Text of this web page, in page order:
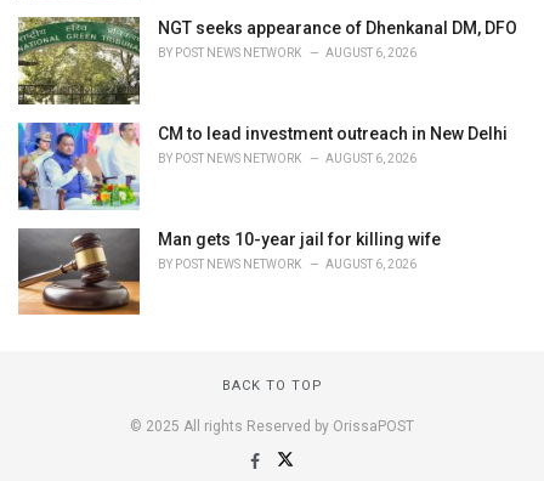
NGT seeks appearance of Dhenkanal DM, DFO
BY POST NEWS NETWORK AUGUST 6, 2026
CM to lead investment outreach in New Delhi
BY POST NEWS NETWORK AUGUST 6, 2026
Man gets 10-year jail for killing wife
BY POST NEWS NETWORK AUGUST 6, 2026
BACK TO TOP
© 2025 All rights Reserved by OrissaPOST